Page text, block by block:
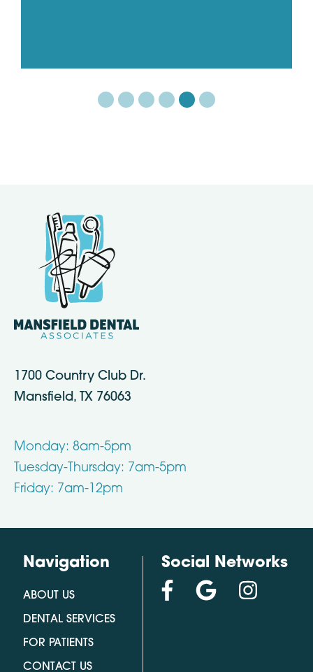
1700 Country Club Dr.
Mansfield, TX 76063
Monday: 8am-5pm
Tuesday-Thursday: 7am-5pm
Friday: 7am-12pm
Navigation
ABOUT US
DENTAL SERVICES
FOR PATIENTS
CONTACT US
Social Networks